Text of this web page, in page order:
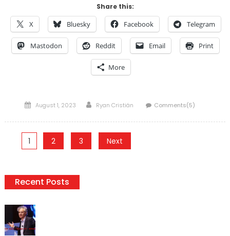
Share this:
X Bluesky Facebook Telegram
Mastodon Reddit Email Print
More
Posted
August 1, 2023 Author
Ryan Cristián Comments(5)
Posts
1 2 3 Next
Recent Posts